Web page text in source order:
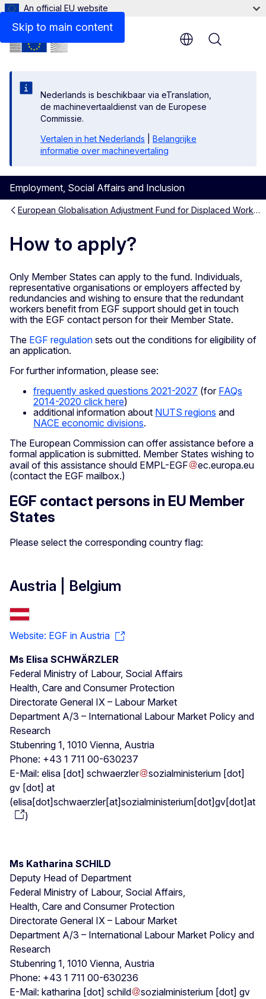
Skip to main content
An official EU website
Nederlands is beschikbaar via eTranslation,
de machinevertaaldienst van de Europese
Commissie.
Vertalen in het Nederlands
Belangrijke
informatie over machinevertaling
Employment, Social Affairs and Inclusion
Menu
European Globalisation Adjustment Fund for Displaced Workers (EGF)
How to apply?
Only Member States can apply to the fund. Individuals,
representative organisations or employers affected by
redundancies and wishing to ensure that the redundant
workers benefit from EGF support should get in touch
with the EGF contact person for their Member State.
The EGF regulation sets out the conditions for eligibility of
an application.
For further information, please see:
frequently asked questions 2021-2027 (for FAQs
2014-2020 click here)
additional information about NUTS regions and
NACE economic divisions.
The European Commission can offer assistance before a
formal application is submitted. Member States wishing to
avail of this assistance should EMPL-EGF ec.europa.eu
(contact the EGF mailbox.)
EGF contact persons in EU Member
States
Please select the corresponding country flag:
Austria | Belgium
Website: EGF in Austria
Ms Elisa SCHWÄRZLER
Federal Ministry of Labour, Social Affairs
Health, Care and Consumer Protection
Directorate General IX – Labour Market
Department A/3 – International Labour Market Policy and
Research
Stubenring 1, 1010 Vienna, Austria
Phone: +43 1 711 00-630237
E-Mail: elisa [dot] schwaerzler sozialministerium [dot]
gv [dot] at
(elisa[dot]schwaerzler[at]sozialministerium[dot]gv[dot]at
)
Ms Katharina SCHILD
Deputy Head of Department
Federal Ministry of Labour, Social Affairs,
Health, Care and Consumer Protection
Directorate General IX – Labour Market
Department A/3 – International Labour Market Policy and
Research
Stubenring 1, 1010 Vienna, Austria
Phone: +43 1 711 00-630236
E-Mail: katharina [dot] schild sozialministerium [dot] gv